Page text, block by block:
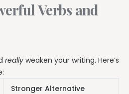
Verbs and
really weaken your writing. Here’s
Stronger Alternative